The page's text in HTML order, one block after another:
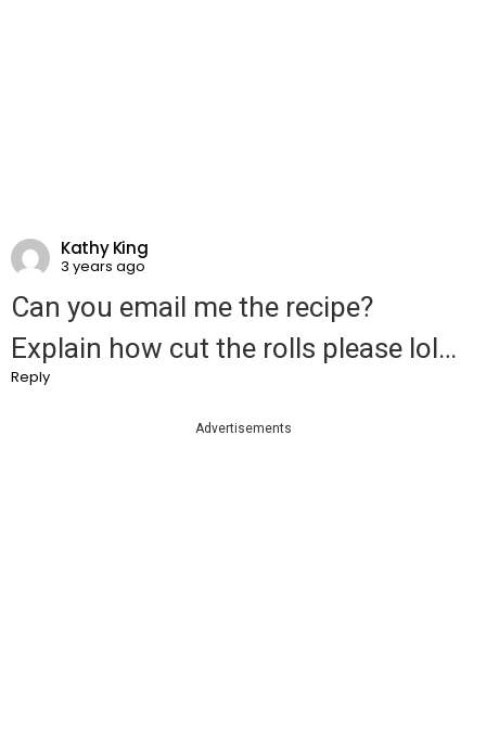
Kathy King
3 years ago
Can you email me the recipe?
Explain how cut the rolls please lol…
Reply
Advertisements